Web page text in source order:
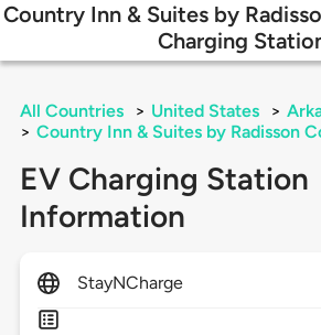
Country Inn & Suites by
Charging
All Countries > United States >
> Country Inn & Suites by Radisson
EV Charging Station
Information
StayNCharge